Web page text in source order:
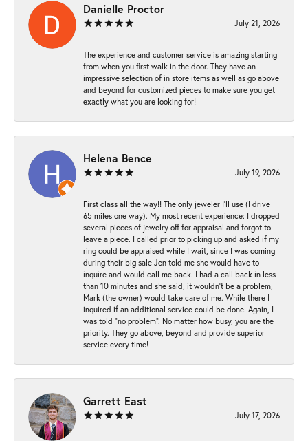
Danielle Proctor
July 21, 2026
The experience and customer service is amazing starting
from when you first walk in the door. They have an
impressive selection of in store items as well as go above
and beyond for customized pieces to make sure you get
exactly what you are looking for!
Helena Bence
July 19, 2026
First class all the way!! The only jeweler I’ll use (I drive
65 miles one way). My most recent experience: I dropped
several pieces of jewelry off for appraisal and forgot to
leave a piece. I called prior to picking up and asked if my
ring could be appraised while I wait, since I was coming
during their big sale Jen told me she would have to
inquire and would call me back. I had a call back in less
than 10 minutes and she said, it wouldn’t be a problem,
Mark (the owner) would take care of me. While there I
inquired if an additional service could be done. Again, I
was told “no problem”. No matter how busy, you are the
priority. They go above, beyond and provide superior
service every time!
Garrett East
July 17, 2026